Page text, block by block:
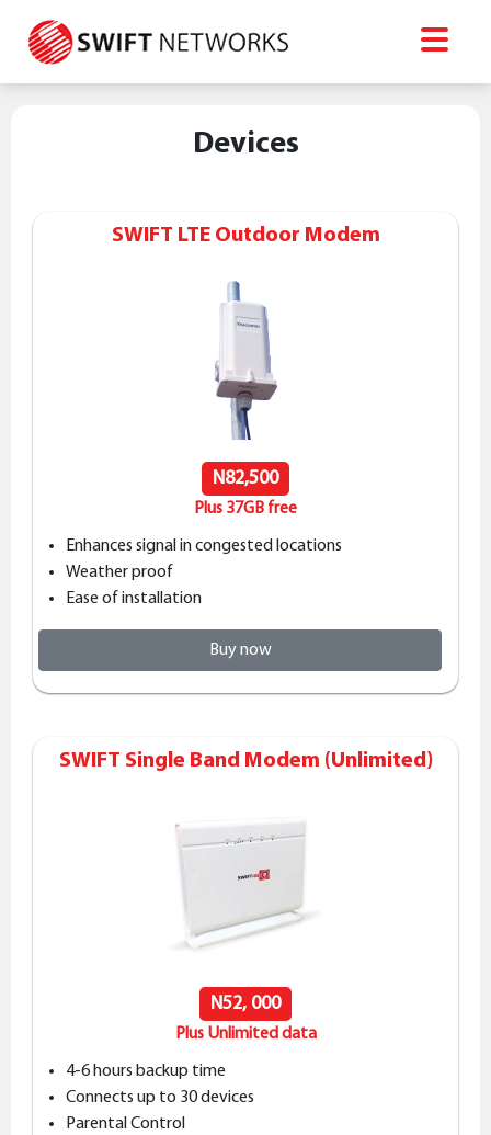
Devices
SWIFT LTE Outdoor Modem
N82,500
Plus 37GB free
Enhances signal in congested locations
Weather proof
Ease of installation
Buy now
SWIFT Single Band Modem (Unlimited)
N52, 000
Plus Unlimited data
4-6 hours backup time
Connects up to 30 devices
Parental Control